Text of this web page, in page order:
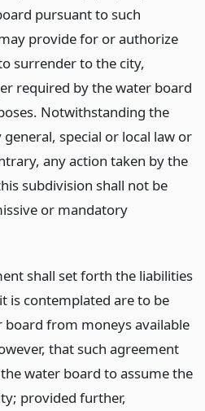
pursuant to such
provide for or authorize
surrender to the city,
required by the water board
Notwithstanding the
special or local law or
any action taken by the
subdivision shall not be
or mandatory
shall set forth the liabilities
is contemplated are to be
board from moneys available
that such agreement
water board to assume the
provided further,